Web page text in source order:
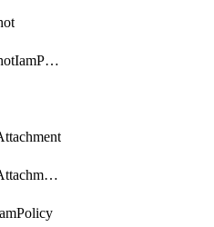
getInstantSnapshotIamPolicy
getInterconnectAttachmentIamPolicy